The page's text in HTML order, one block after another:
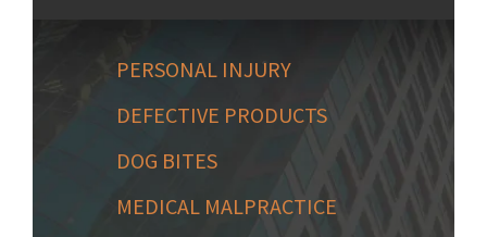
PERSONAL INJURY
DEFECTIVE PRODUCTS
DOG BITES
MEDICAL MALPRACTICE